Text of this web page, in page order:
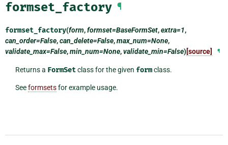
formset_factory ¶
formset_factory(form,formset=BaseFormSet,extra=1,
can_order=False,can_delete=False,max_num=None,
validate_max=False,min_num=None,validate_min=False)[source] ¶
Returns a FormSetclass for the given formclass.
Seeformsetsfor example usage.